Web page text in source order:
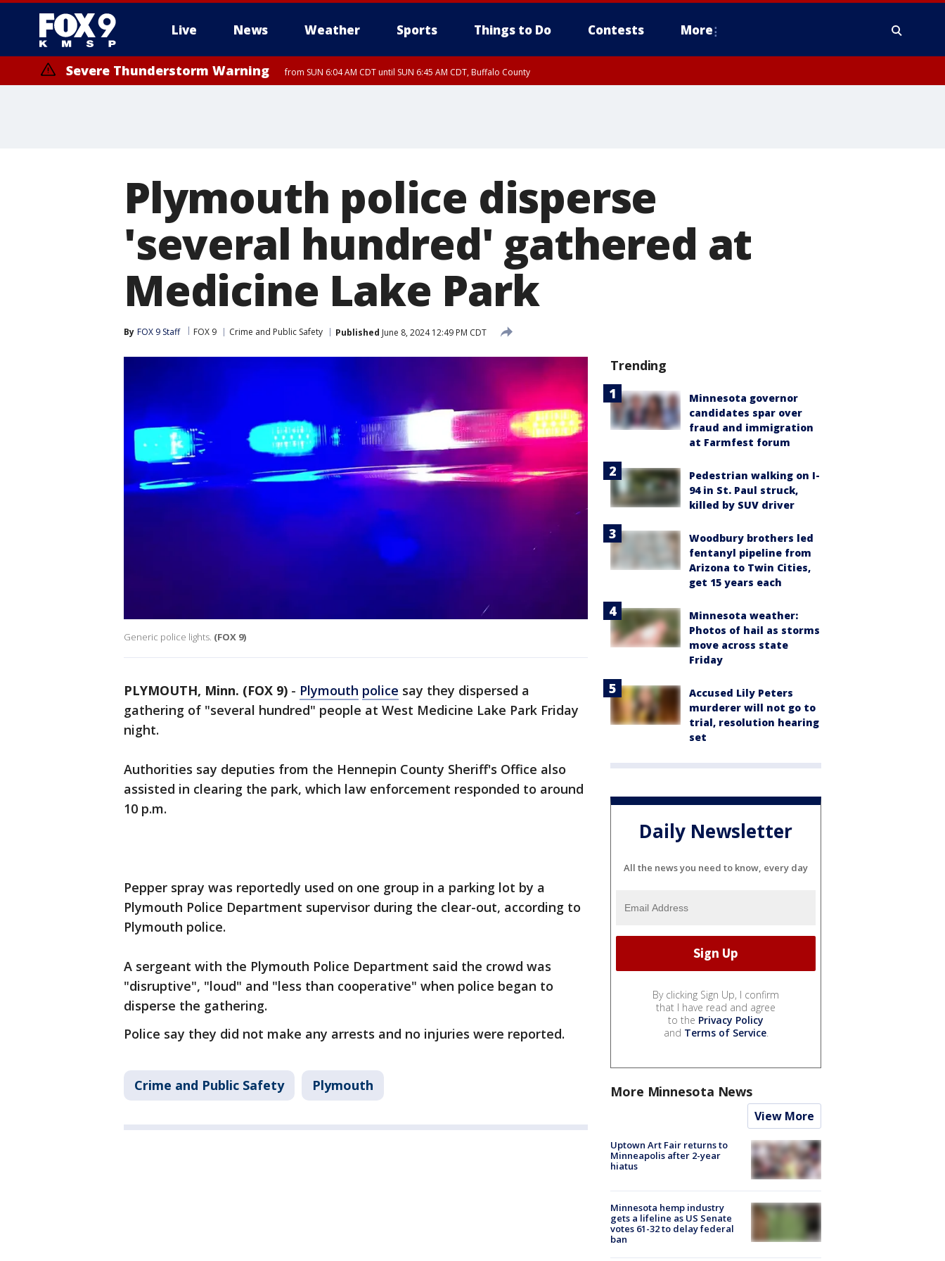
Live News Weather Sports Things to Do Contests More
Severe Thunderstorm Warning from SUN 6:04 AM CDT until SUN 6:45 AM CDT, Buffalo County
Plymouth police disperse
'several hundred' gathered at
Medicine Lake Park
By FOX 9 Staff FOX 9 Crime and Public Safety Published June 8, 2024 12:49 PM CDT
Generic police lights. (FOX 9)
PLYMOUTH, Minn. (FOX 9) - Plymouth police say they dispersed a
gathering of "several hundred" people at West Medicine Lake Park Friday
night.
Authorities say deputies from the Hennepin County Sheriff's Office also
assisted in clearing the park, which law enforcement responded to around
10 p.m.
Pepper spray was reportedly used on one group in a parking lot by a
Plymouth Police Department supervisor during the clear-out, according to
Plymouth police.
A sergeant with the Plymouth Police Department said the crowd was
"disruptive", "loud" and "less than cooperative" when police began to
disperse the gathering.
Police say they did not make any arrests and no injuries were reported.
Crime and Public Safety Plymouth
Trending
Minnesota governor
candidates spar over
fraud and immigration
at Farmfest forum
Pedestrian walking on I-
94 in St. Paul struck,
killed by SUV driver
Woodbury brothers led
fentanyl pipeline from
Arizona to Twin Cities,
get 15 years each
Minnesota weather:
Photos of hail as storms
move across state
Friday
Accused Lily Peters
murderer will not go to
trial, resolution hearing
set
Daily Newsletter
All the news you need to know, every day
By clicking Sign Up, I confirm
that I have read and agree
to the Privacy Policy
and Terms of Service.
More Minnesota News
View More
Uptown Art Fair returns to
Minneapolis after 2-year
hiatus
Minnesota hemp industry
gets a lifeline as US Senate
votes 61-32 to delay federal
ban